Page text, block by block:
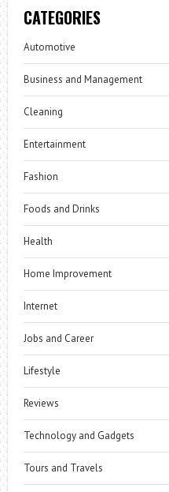
CATEGORIES
Automotive
Business and Management
Cleaning
Entertainment
Fashion
Foods and Drinks
Health
Home Improvement
Internet
Jobs and Career
Lifestyle
Reviews
Technology and Gadgets
Tours and Travels